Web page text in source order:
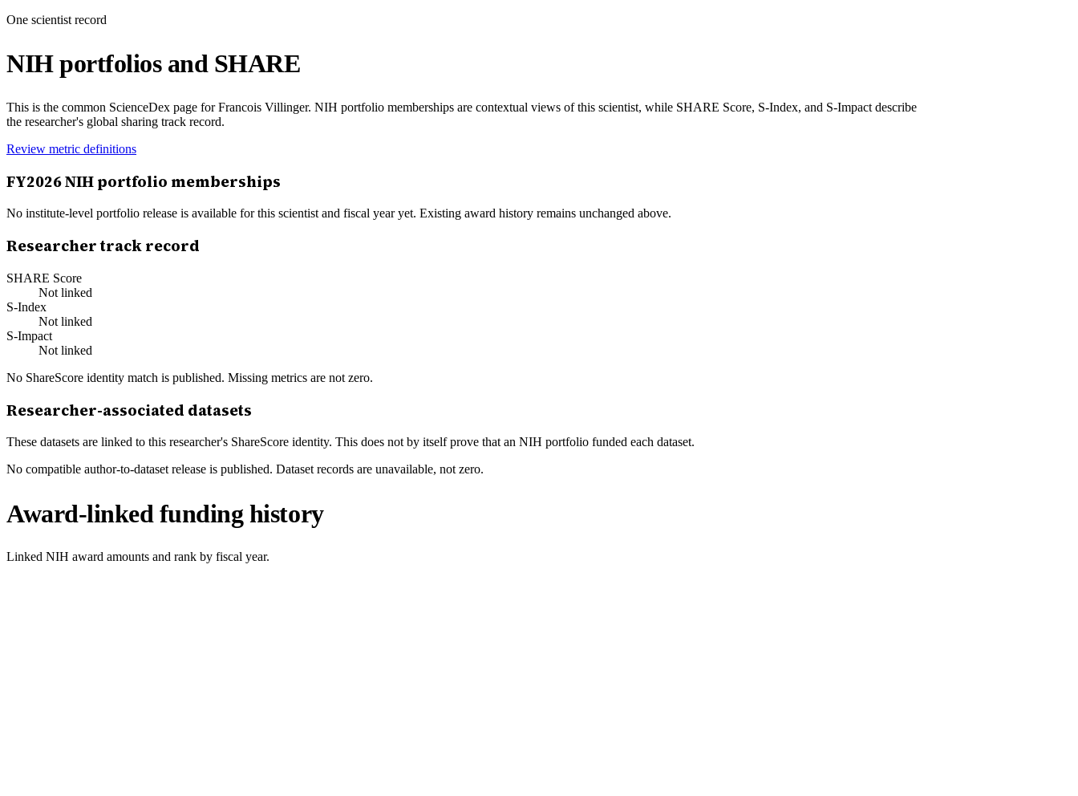
One scientist record
NIH portfolios and SHARE
This is the common ScienceDex page forFrancois Villinger. NIH portfolio memberships are contextual views of this scientist, while SHARE Score, S-Index, and S-Impact describe
the researcher's global sharing track record.
Review metric definitions
FY2026NIH portfolio memberships
No institute-level portfolio release is available for this scientist and fiscal year yet. Existing award history remains unchanged above.
Researcher track record
SHARE Score
Not linked
S-Index
Not linked
S-Impact
Not linked
No ShareScore identity match is published. Missing metrics are not zero.
Researcher-associated datasets
These datasets are linked to this researcher's ShareScore identity. This does not by itself prove that an NIH portfolio funded each dataset.
No compatible author-to-dataset release is published. Dataset records are unavailable, not zero.
Award-linked funding history
Linked NIH award amounts and rank by fiscal year.